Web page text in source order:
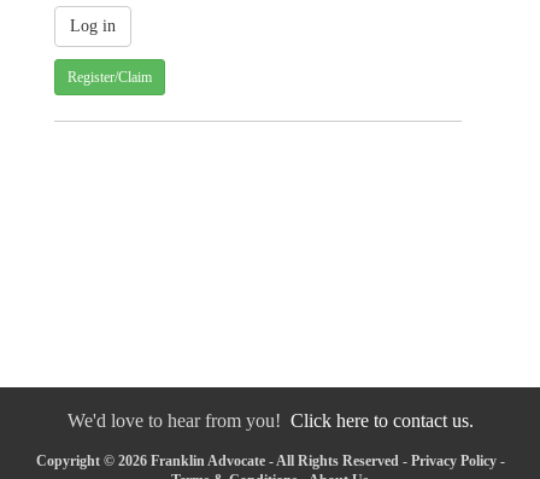
Register/Claim
We'd love to hear from you! Click here to contact us.
Copyright © 2026 Franklin Advocate - All Rights Reserved - Privacy Policy-